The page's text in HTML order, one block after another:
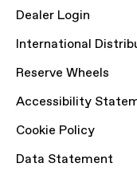
Dealer Login
International
Reserve Wheels
Accessibility
Cookie Policy
Data Statement